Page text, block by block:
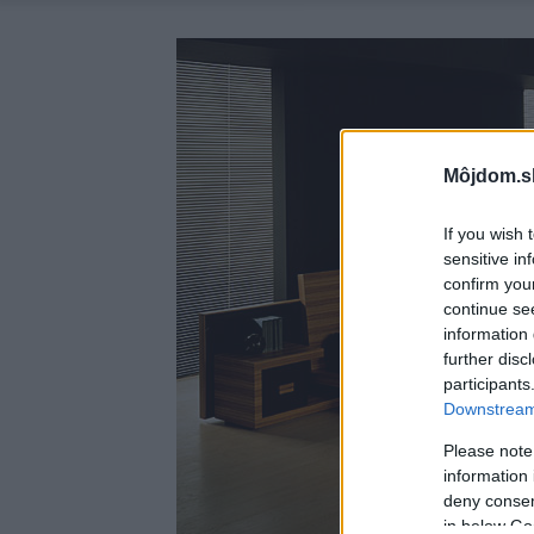
If you wish
sensitive
confirm
continue
information
further
Please
information
deny
in below